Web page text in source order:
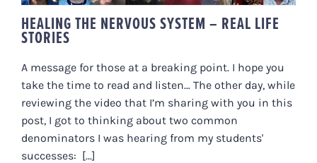
HEALING THE NERVOUS SYSTEM – REAL LIFE
STORIES
A message for those at a breaking point. I hope you
take the time to read and listen… The other day, while
reviewing the video that I’m sharing with you in this
post, I got to thinking about two common
denominators I was hearing from my students'
successes: [...]